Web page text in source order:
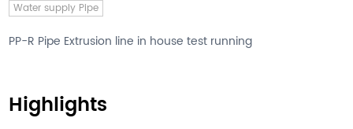
Water supply Pipe
PP-R Pipe Extrusion line in house test running
Highlights